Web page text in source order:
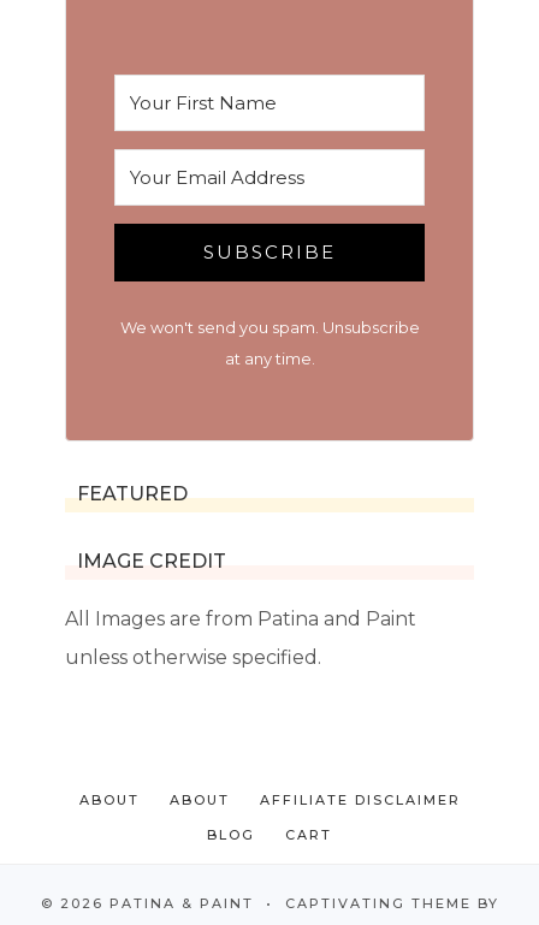
SUBSCRIBE
We won't send you spam. Unsubscribe
at any time.
FEATURED
IMAGE CREDIT
All Images are from Patina and Paint
unless otherwise specified.
ABOUT ABOUT AFFILIATE DISCLAIMER
BLOG CART
© 2026 PATINA & PAINT • CAPTIVATING THEME BY